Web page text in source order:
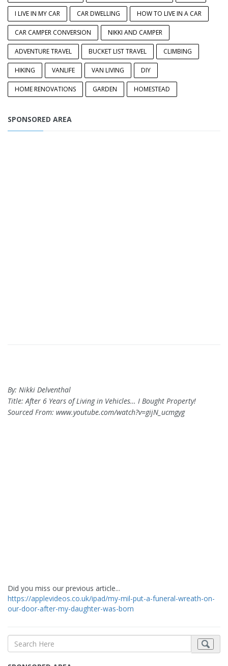
I LIVE IN MY CAR CAR DWELLING HOW TO LIVE IN A CAR
CAR CAMPER CONVERSION NIKKI AND CAMPER
ADVENTURE TRAVEL BUCKET LIST TRAVEL CLIMBING
HIKING VANLIFE VAN LIVING DIY
HOME RENOVATIONS GARDEN HOMESTEAD
SPONSORED AREA
By: Nikki Delventhal
Title: After 6 Years of Living in Vehicles… I Bought Property!
Sourced From: www.youtube.com/watch?v=gijN_ucmgyg
Did you miss our previous article...
https://applevideos.co.uk/ipad/my-mil-put-a-funeral-wreath-on-
our-door-after-my-daughter-was-born